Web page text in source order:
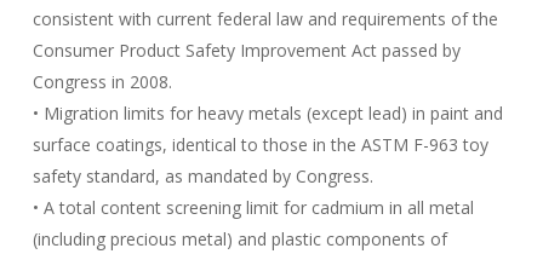
consistent with current federal law and requirements of the
Consumer Product Safety Improvement Act passed by
Congress in 2008.
• Migration limits for heavy metals (except lead) in paint and
surface coatings, identical to those in the ASTM F-963 toy
safety standard, as mandated by Congress.
• A total content screening limit for cadmium in all metal
(including precious metal) and plastic components of